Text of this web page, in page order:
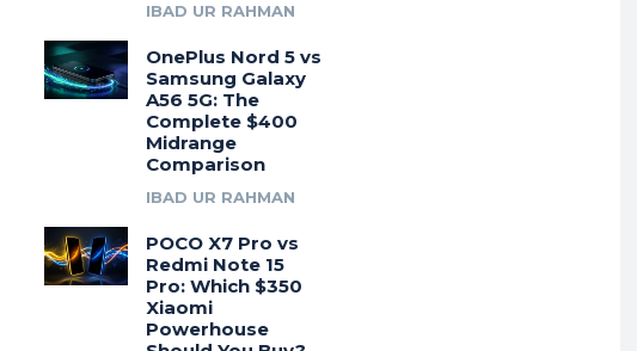
IBAD UR RAHMAN
OnePlus Nord 5 vs
Samsung Galaxy
A56 5G: The
Complete $400
Midrange
Comparison
IBAD UR RAHMAN
POCO X7 Pro vs
Redmi Note 15
Pro: Which $350
Xiaomi
Powerhouse